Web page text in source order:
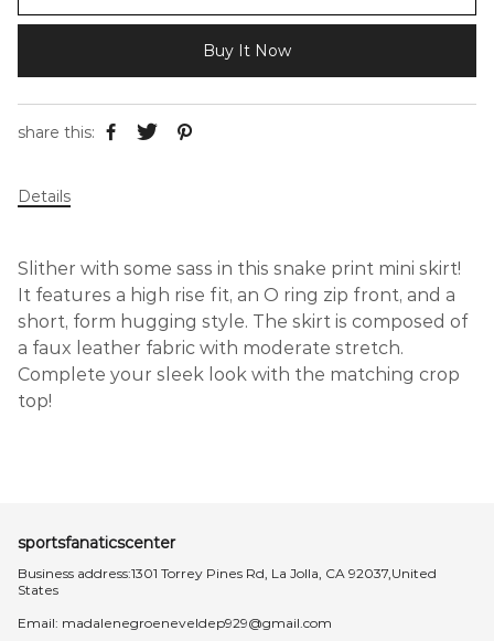
Buy It Now
share this:
Details
Slither with some sass in this snake print mini skirt!
It features a high rise fit, an O ring zip front, and a
short, form hugging style. The skirt is composed of
a faux leather fabric with moderate stretch.
Complete your sleek look with the matching crop
top!
sportsfanaticscenter
Business address:1301 Torrey Pines Rd, La Jolla, CA 92037,United
States
Email: madalenegroeneveldep929@gmail.com